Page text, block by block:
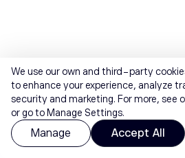
We use our own and third-party
to enhance your experience, analyze
security and marketing. For more, see
or go to Manage Settings.
Manage Accept All